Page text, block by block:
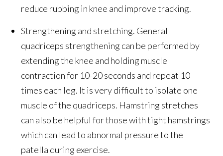
reduce rubbing in knee and improve tracking.
Strengthening and stretching. General
quadriceps strengthening can be performed by
extending the knee and holding muscle
contraction for 10-20 seconds and repeat 10
times each leg. It is very difficult to isolate one
muscle of the quadriceps. Hamstring stretches
can also be helpful for those with tight hamstrings
which can lead to abnormal pressure to the
patella during exercise.